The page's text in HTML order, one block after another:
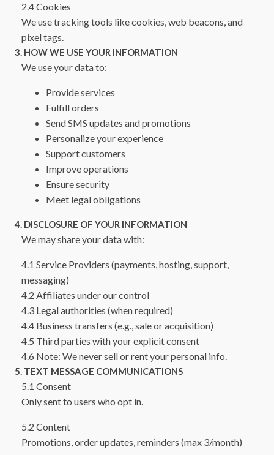
2.4 Cookies
We use tracking tools like cookies, web beacons, and
pixel tags.
3. HOW WE USE YOUR INFORMATION
We use your data to:
Provide services
Fulfill orders
Send SMS updates and promotions
Personalize your experience
Support customers
Improve operations
Ensure security
Meet legal obligations
4. DISCLOSURE OF YOUR INFORMATION
We may share your data with:
4.1 Service Providers (payments, hosting, support,
messaging)
4.2 Affiliates under our control
4.3 Legal authorities (when required)
4.4 Business transfers (e.g., sale or acquisition)
4.5 Third parties with your explicit consent
4.6 Note: We never sell or rent your personal info.
5. TEXT MESSAGE COMMUNICATIONS
5.1 Consent
Only sent to users who opt in.
5.2 Content
Promotions, order updates, reminders (max 3/month)